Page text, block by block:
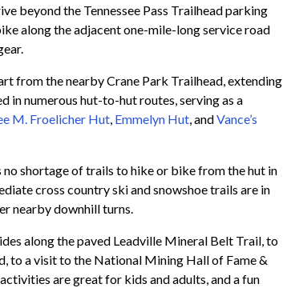
beyond the Tennessee Pass Trailhead parking
along the adjacent one-mile-long service road
from the nearby Crane Park Trailhead, extending
in numerous hut-to-hut routes, serving as a
M. Froelicher Hut, Emmelyn Hut, andVance’s
no shortage of trails to hike or bike from the hut in
cross country ski and snowshoe trails are in
nearby downhill turns.
along the paved Leadville Mineral Belt Trail, to
to a visit to the National Mining Hall of Fame &
are great for kids and adults, and a fun